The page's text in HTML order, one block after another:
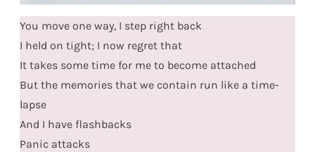
You move one way, I step right back
I held on tight; I now regret that
It takes some time for me to become attached
But the memories that we contain run like a time-
lapse
And I have flashbacks
Panic attacks